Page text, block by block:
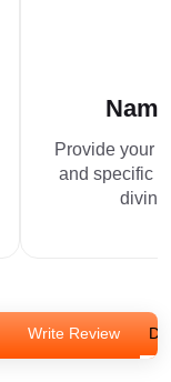
Provide your
and specific
divine
Write Review